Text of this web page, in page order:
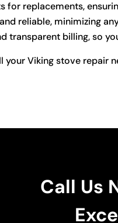
for replacements,
reliable, minimizing
transparent billing, so
your Viking stove
Call Us